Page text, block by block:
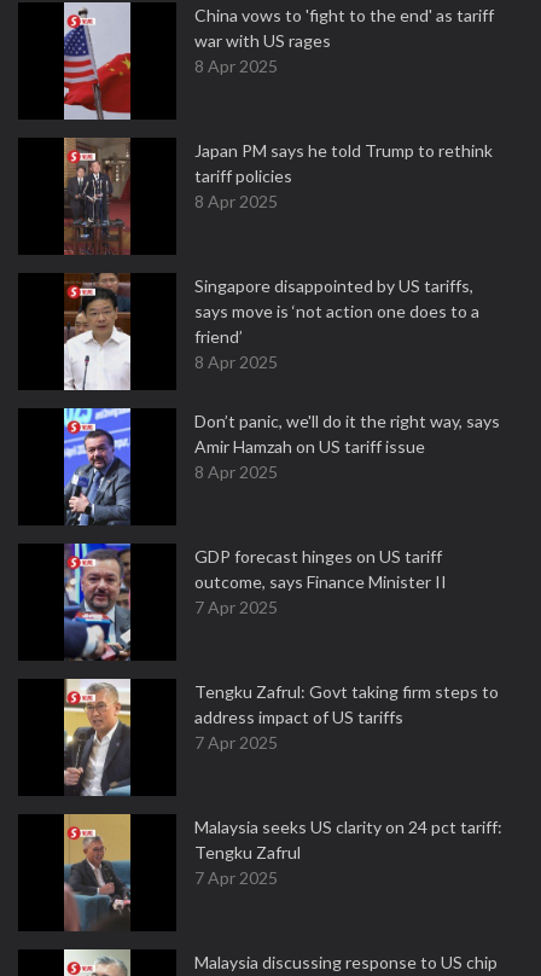
China vows to 'fight to the end' as tariff
war with US rages
8 Apr 2025
Japan PM says he told Trump to rethink
tariff policies
8 Apr 2025
Singapore disappointed by US tariffs,
says move is ‘not action one does to a
friend’
8 Apr 2025
Don’t panic, we'll do it the right way, says
Amir Hamzah on US tariff issue
8 Apr 2025
GDP forecast hinges on US tariff
outcome, says Finance Minister II
7 Apr 2025
Tengku Zafrul: Govt taking firm steps to
address impact of US tariffs
7 Apr 2025
Malaysia seeks US clarity on 24 pct tariff:
Tengku Zafrul
7 Apr 2025
Malaysia discussing response to US chip